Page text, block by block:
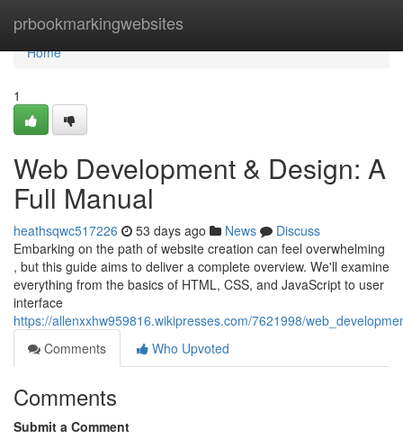
prbookmarkingwebsites
Home
Home
1
Web Development & Design: A
Full Manual
heathsqwc517226 53 days ago News
Discuss
Embarking on the path of website creation can feel overwhelming
, but this guide aims to deliver a complete overview. We'll examine
everything from the basics of HTML, CSS, and JavaScript to user
interface
https://allenxxhw959816.wikipresses.com/7621998/
Comments
Who Upvoted
Comments
Submit a Comment